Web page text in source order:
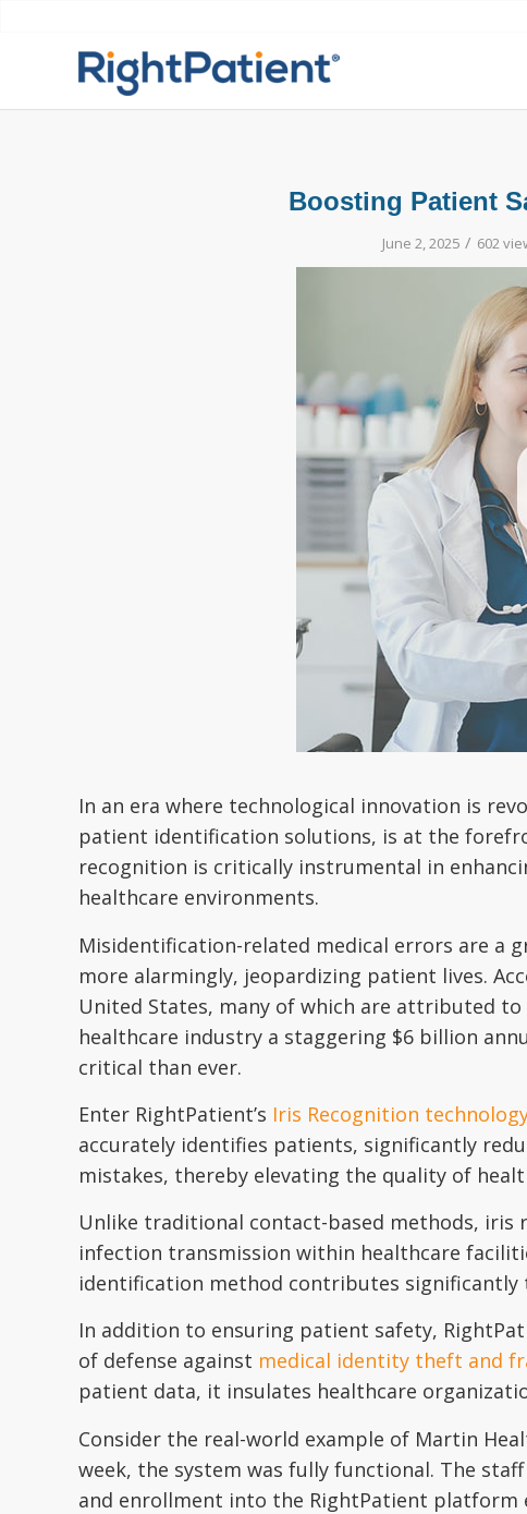
Boosting Patient
June 2, 2025 / 602
In an era where technological innovation is
patient identification solutions, is at the
recognition is critically instrumental in
healthcare environments.
Misidentification-related medical errors are a
more alarmingly, jeopardizing patient lives.
United States, many of which are attributed to
healthcare industry a staggering $6 billion
critical than ever.
Enter RightPatient’s Iris Recognition
accurately identifies patients, significantly
mistakes, thereby elevating the quality of
Unlike traditional contact-based methods, iris
infection transmission within healthcare
identification method contributes significantly
In addition to ensuring patient safety,
of defense against medical identity theft and
patient data, it insulates healthcare
Consider the real-world example of Martin
week, the system was fully functional. The
and enrollment into the RightPatient platform